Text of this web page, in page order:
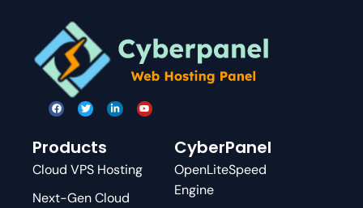
Products
Cloud VPS Hosting
Next-Gen Cloud
CyberPanel
OpenLiteSpeed
Engine